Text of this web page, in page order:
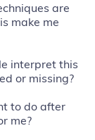
are
make me
interpret this
or missing?
to do after
me?